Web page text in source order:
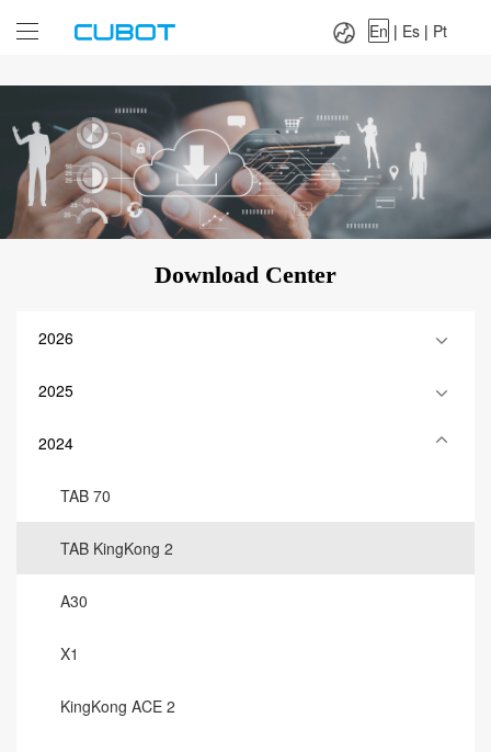
Es|
En | Es | Pt
Download Center
2026
2025
2024
TAB 70
TAB KingKong 2
A30
X1
KingKong ACE 2